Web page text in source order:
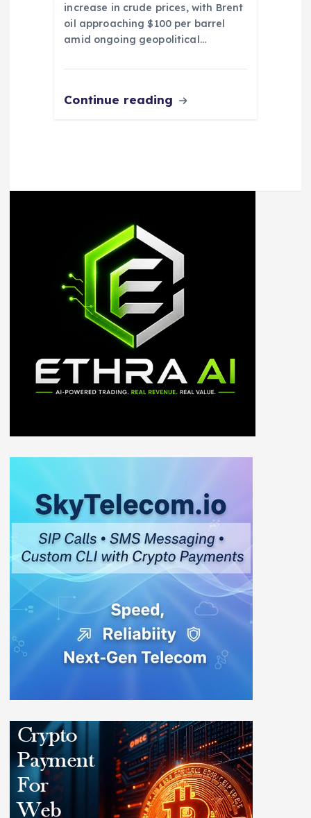
increase in crude prices, with Brent
oil approaching $100 per barrel
amid ongoing geopolitical…
Continue reading